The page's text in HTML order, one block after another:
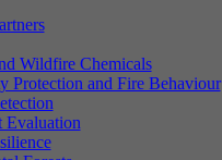
Wildfire Chemicals
Protection and Fire Behaviour
Evaluation